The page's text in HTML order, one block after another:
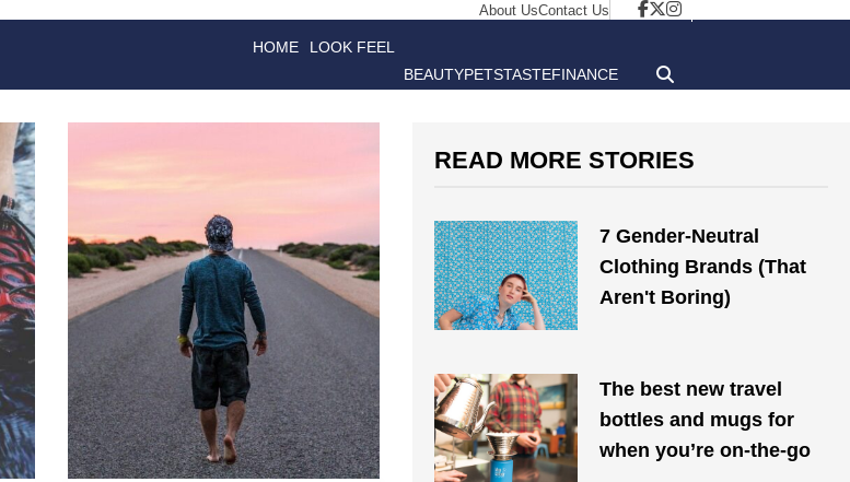
About UsContact Us
HOME LOOK FEEL
BEAUTYPETSTASTEFINANCE
READ MORE STORIES
7 Gender-Neutral
Clothing Brands (That
Aren't Boring)
The best new travel
bottles and mugs for
when you’re on-the-go